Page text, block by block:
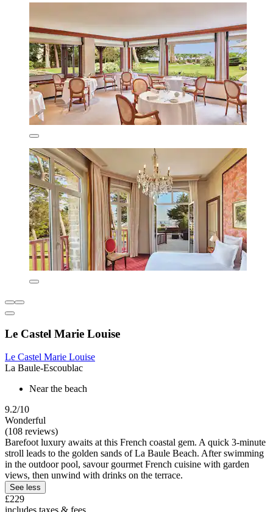
Le Castel Marie Louise
Le Castel Marie Louise
La Baule-Escoublac
Near the beach
9.2/10
Wonderful
(108 reviews)
Barefoot luxury awaits at this French coastal gem. A quick 3-minute
stroll leads to the golden sands of La Baule Beach. After swimming
in the outdoor pool, savour gourmet French cuisine with garden
views, then unwind with drinks on the terrace.
See less
£229